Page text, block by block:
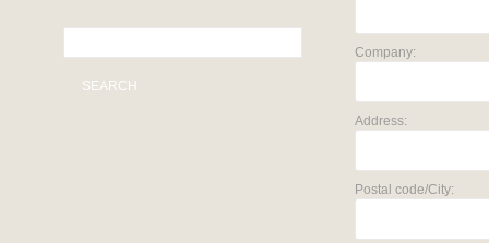
SEARCH
Company:
Address:
Postal code/City: